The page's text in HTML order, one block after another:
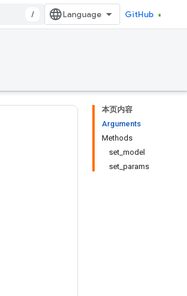
/ GitHub
本页内容
Arguments
Methods
set_model
set_params